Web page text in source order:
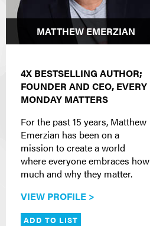
MATTHEW EMERZIAN
4X BESTSELLING AUTHOR;
FOUNDER AND CEO, EVERY
MONDAY MATTERS
For the past 15 years, Matthew
Emerzian has been on a
mission to create a world
where everyone embraces how
much and why they matter.
VIEW PROFILE >
ADD TO LIST